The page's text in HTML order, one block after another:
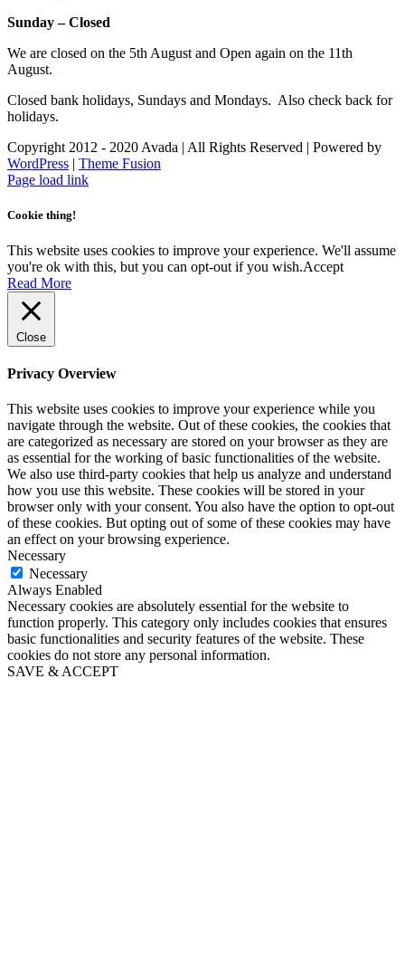
Sunday – Closed
We are closed on the 5th August and Open again on the 11th
August.
Closed bank holidays, Sundays and Mondays. Also check back for
holidays.
Copyright 2012 - 2020 Avada | All Rights Reserved | Powered by
WordPress | Theme Fusion
Facebook
Instagram
Page load link
Cookie thing!
This website uses cookies to improve your experience. We'll assume
you're ok with this, but you can opt-out if you wish.Accept
Read More
Close
Privacy Overview
This website uses cookies to improve your experience while you
navigate through the website. Out of these cookies, the cookies that
are categorized as necessary are stored on your browser as they are
as essential for the working of basic functionalities of the website.
We also use third-party cookies that help us analyze and understand
how you use this website. These cookies will be stored in your
browser only with your consent. You also have the option to opt-out
of these cookies. But opting out of some of these cookies may have
an effect on your browsing experience.
Necessary
Necessary
Always Enabled
Necessary cookies are absolutely essential for the website to
function properly. This category only includes cookies that ensures
basic functionalities and security features of the website. These
cookies do not store any personal information.
SAVE & ACCEPT